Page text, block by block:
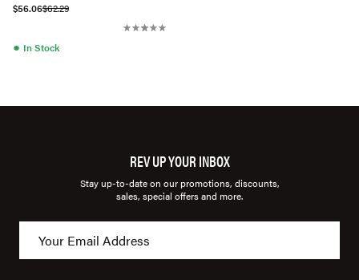
$56.06$62.29
● In Stock
REV UP YOUR INBOX
Stay up-to-date on our promotions, discounts,
sales, special offers and more.